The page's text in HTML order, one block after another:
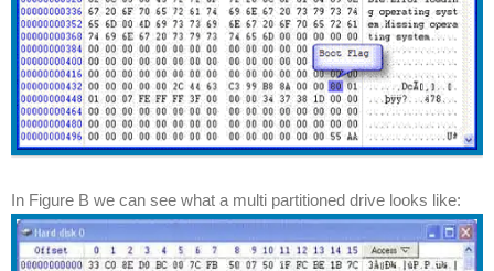
In Figure B we can see what a multi partitioned drive looks like: